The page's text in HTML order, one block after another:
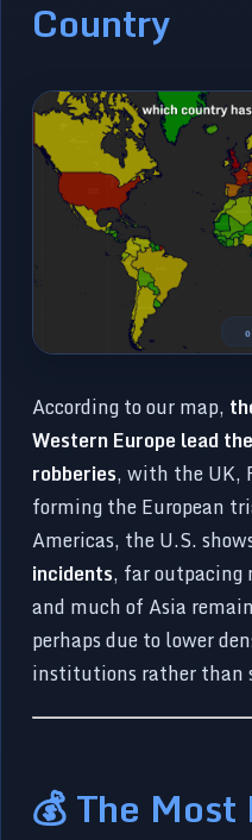
Country
According to our map,
Western Europe lead
robberies, with the UK,
forming the European
Americas, the U.S.
incidents, far outpacing
and much of Asia
perhaps due to lower
institutions rather than
💰 The Most